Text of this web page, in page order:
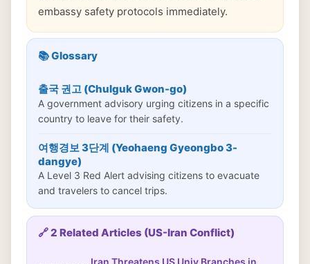
embassy safety protocols immediately.
📚 Glossary
출국 권고 (Chulguk Gwon-go)
A government advisory urging citizens in a specific
country to leave for their safety.
여행경보 3단계 (Yeohaeng Gyeongbo 3-
dangye)
A Level 3 Red Alert advising citizens to evacuate
and travelers to cancel trips.
🔗 2 Related Articles (US-Iran Conflict)
Iran Threatens US Univ Branches in